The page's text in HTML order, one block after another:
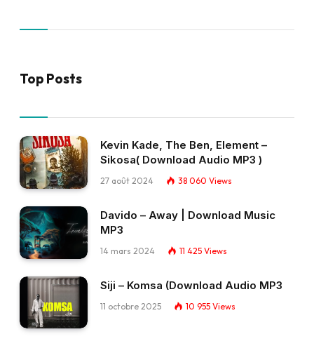
Top Posts
Kevin Kade, The Ben, Element –
Sikosa( Download Audio MP3 )
27 août 2024 38 060 Views
Davido – Away | Download Music
MP3
14 mars 2024 11 425 Views
Siji – Komsa (Download Audio MP3
11 octobre 2025 10 955 Views